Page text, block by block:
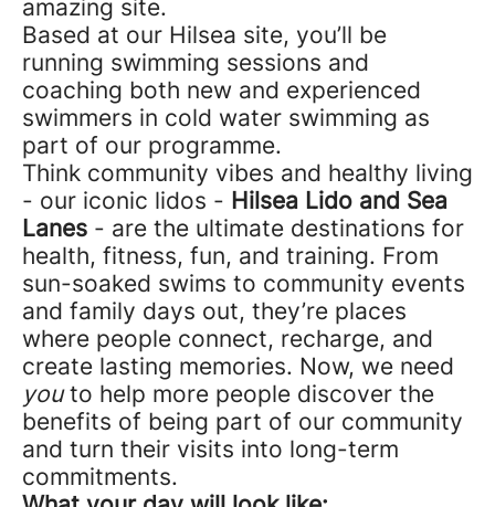
amazing site.
Based at our Hilsea site, you’ll be
running swimming sessions and
coaching both new and experienced
swimmers in cold water swimming as
part of our programme.
Think community vibes and healthy living
- our iconic lidos - Hilsea Lido and Sea
Lanes - are the ultimate destinations for
health, fitness, fun, and training. From
sun-soaked swims to community events
and family days out, they’re places
where people connect, recharge, and
create lasting memories. Now, we need
youto help more people discover the
benefits of being part of our community
and turn their visits into long-term
commitments.